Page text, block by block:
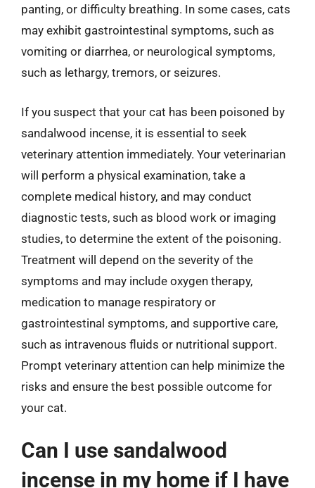
panting, or difficulty breathing. In some cases, cats
may exhibit gastrointestinal symptoms, such as
vomiting or diarrhea, or neurological symptoms,
such as lethargy, tremors, or seizures.
If you suspect that your cat has been poisoned by
sandalwood incense, it is essential to seek
veterinary attention immediately. Your veterinarian
will perform a physical examination, take a
complete medical history, and may conduct
diagnostic tests, such as blood work or imaging
studies, to determine the extent of the poisoning.
Treatment will depend on the severity of the
symptoms and may include oxygen therapy,
medication to manage respiratory or
gastrointestinal symptoms, and supportive care,
such as intravenous fluids or nutritional support.
Prompt veterinary attention can help minimize the
risks and ensure the best possible outcome for
your cat.
Can I use sandalwood
incense in my home if I have